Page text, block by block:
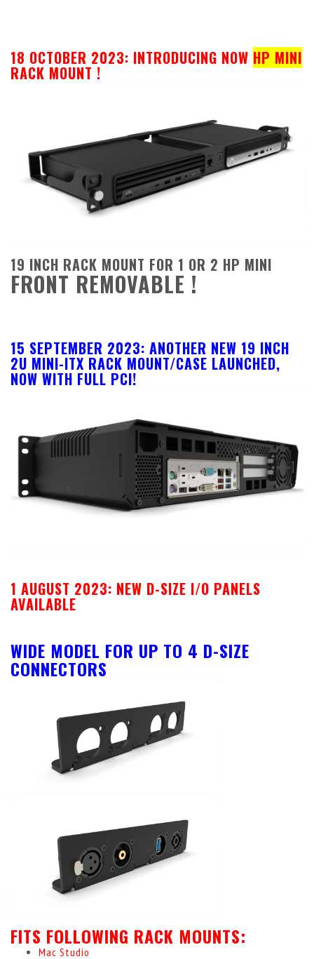
18 OCTOBER 2023: INTRODUCING NOW HP MINI
RACK MOUNT !
19 INCH RACK MOUNT FOR 1 OR 2 HP MINI
FRONT REMOVABLE !
15 SEPTEMBER 2023: ANOTHER NEW 19 INCH
2U MINI-ITX RACK MOUNT/CASE LAUNCHED,
NOW WITH FULL PCI!
1 AUGUST 2023: NEW D-SIZE I/O PANELS
AVAILABLE
WIDE MODEL FOR UP TO 4 D-SIZE
CONNECTORS
FITS FOLLOWING RACK MOUNTS:
Mac Studio